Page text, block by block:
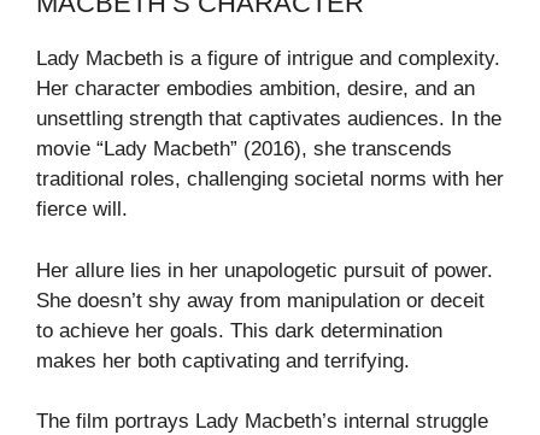
Lady Macbeth is a figure of intrigue and complexity.
Her character embodies ambition, desire, and an
unsettling strength that captivates audiences. In the
movie “Lady Macbeth” (2016), she transcends
traditional roles, challenging societal norms with her
fierce will.
Her allure lies in her unapologetic pursuit of power.
She doesn’t shy away from manipulation or deceit
to achieve her goals. This dark determination
makes her both captivating and terrifying.
The film portrays Lady Macbeth’s internal struggle